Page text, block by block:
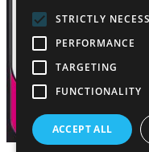
STRICTLY
PERFORMANCE
TARGETING
FUNCTIONALITY
ACCEPT ALL